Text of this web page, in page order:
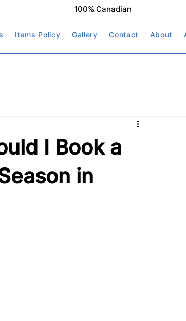
100% Canadian
Items Policy Gallery Contact About
I Book a
in